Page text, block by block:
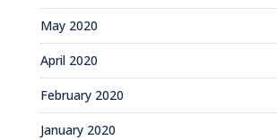
May 2020
April 2020
February 2020
January 2020